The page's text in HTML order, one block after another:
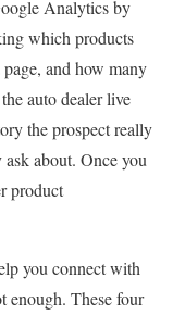
Analytics by
which products
and how many
auto dealer live
the prospect really
about. Once you
product
you connect with
enough. These four